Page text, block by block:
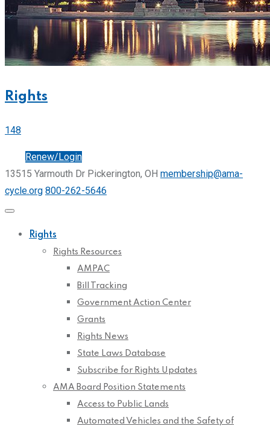
Rights
148
Renew/Login
13515 Yarmouth Dr Pickerington, OH membership@ama-
cycle.org 800-262-5646
Rights
Rights Resources
AMPAC
Bill Tracking
Government Action Center
Grants
Rights News
State Laws Database
Subscribe for Rights Updates
AMA Board Position Statements
Access to Public Lands
Automated Vehicles and the Safety of